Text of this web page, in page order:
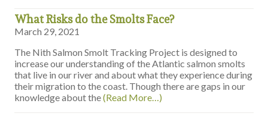
What Risks do the Smolts Face?
March 29, 2021
The Nith Salmon Smolt Tracking Project is designed to
increase our understanding of the Atlantic salmon smolts
that live in our river and about what they experience during
their migration to the coast. Though there are gaps in our
knowledge about the(Read More…)